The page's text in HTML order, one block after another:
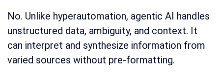
No. Unlike hyperautomation, agentic AI handles
unstructured data, ambiguity, and context. It
can interpret and synthesize information from
varied sources without pre-formatting.